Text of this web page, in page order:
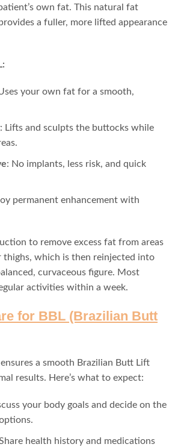
own fat. This natural fat
a fuller, more lifted appearance
your own fat for a smooth,
: Lifts and sculpts the buttocks while
: No implants, less risk, and quick
permanent enhancement with
to remove excess fat from areas
thighs, which is then reinjected into
curvaceous figure. Most
activities within a week.
for BBL (Brazilian Butt
a smooth Brazilian Butt Lift
results. Here’s what to expect:
your body goals and decide on the
health history and medications